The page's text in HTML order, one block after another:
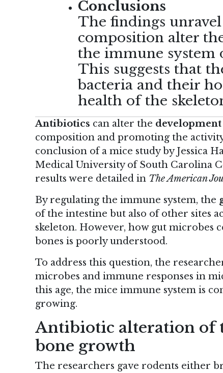
Conclusions
The findings
composition alter
the immune system
This suggests that
bacteria and their
health of the
Antibiotics can alter the
composition and promoting the
conclusion ofa mice studyby Jessica
Medical University of South Carolina
results were detailed in The American
By regulating the immune system, the
of the intestine but also of other sites
skeleton. However, how gut
bones is poorly understood.
To address this question, the
microbes and immune responses in
this age, the mice immune system is
growing.
Antibiotic alteration of
bone growth
The researchers gave rodents either